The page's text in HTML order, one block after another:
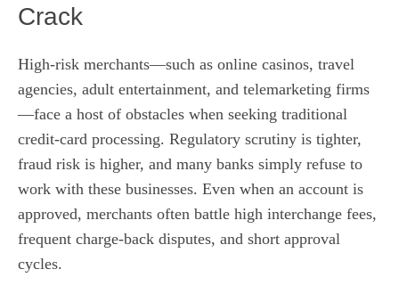
Crack
High‑risk merchants—such as online casinos, travel
agencies, adult entertainment, and telemarketing firms
—face a host of obstacles when seeking traditional
credit‑card processing. Regulatory scrutiny is tighter,
fraud risk is higher, and many banks simply refuse to
work with these businesses. Even when an account is
approved, merchants often battle high interchange fees,
frequent charge‑back disputes, and short approval
cycles.